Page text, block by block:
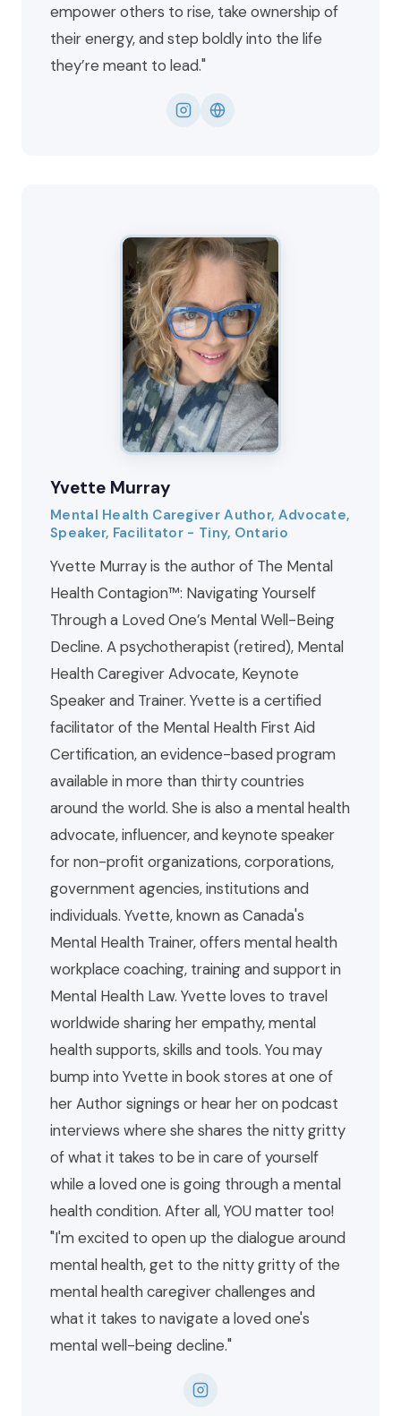
empower others to rise, take ownership of
their energy, and step boldly into the life
they’re meant to lead."
Yvette Murray
Mental Health Caregiver Author, Advocate,
Speaker, Facilitator - Tiny, Ontario
Yvette Murray is the author of The Mental
Health Contagion™: Navigating Yourself
Through a Loved One’s Mental Well-Being
Decline. A psychotherapist (retired), Mental
Health Caregiver Advocate, Keynote
Speaker and Trainer. Yvette is a certified
facilitator of the Mental Health First Aid
Certification, an evidence-based program
available in more than thirty countries
around the world. She is also a mental health
advocate, influencer, and keynote speaker
for non-profit organizations, corporations,
government agencies, institutions and
individuals. Yvette, known as Canada's
Mental Health Trainer, offers mental health
workplace coaching, training and support in
Mental Health Law. Yvette loves to travel
worldwide sharing her empathy, mental
health supports, skills and tools. You may
bump into Yvette in book stores at one of
her Author signings or hear her on podcast
interviews where she shares the nitty gritty
of what it takes to be in care of yourself
while a loved one is going through a mental
health condition. After all, YOU matter too!
"I'm excited to open up the dialogue around
mental health, get to the nitty gritty of the
mental health caregiver challenges and
what it takes to navigate a loved one's
mental well-being decline."